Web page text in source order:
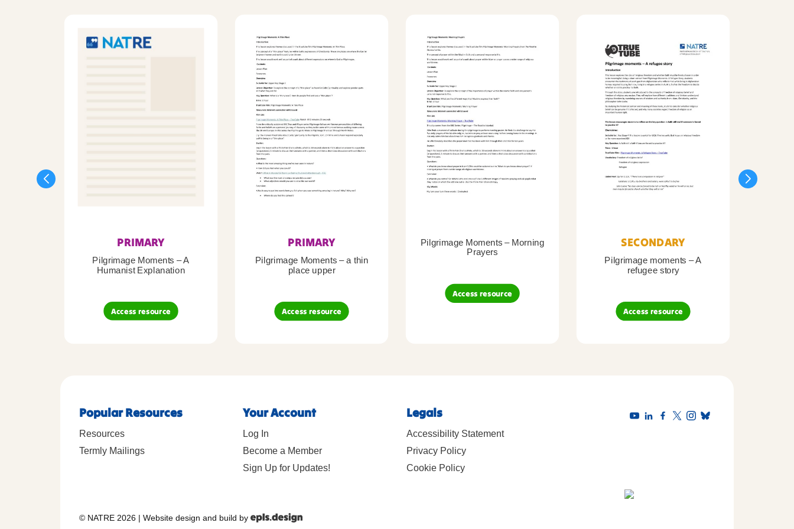
PRIMARY
Pilgrimage Moments – A
Humanist Explanation
Access resource
PRIMARY
Pilgrimage Moments – a thin
place upper
Access resource
Pilgrimage Moments – Morning
Prayers
Access resource
SECONDARY
Pilgrimage moments – A
refugee story
Access resource
Popular Resources
Resources
Termly Mailings
Your Account
Log In
Become a Member
Sign Up for Updates!
Legals
Accessibility Statement
Privacy Policy
Cookie Policy
© NATRE 2026 | Website design and build by